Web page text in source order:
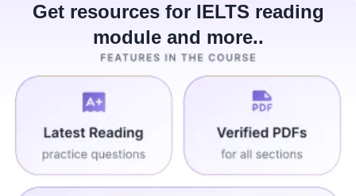
Get resources for IELTS reading
module and more..